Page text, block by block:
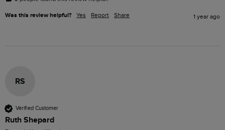
Was this review helpful? Yes Report Share 1 year ago
RS
Verified Customer
Ruth Shepard